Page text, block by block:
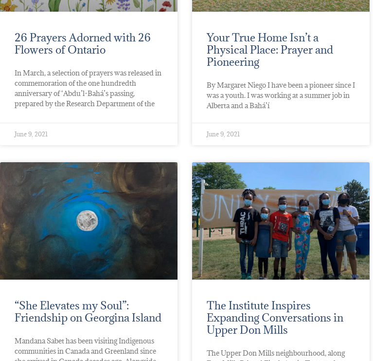
26 Prayers Adorned with 26
Flowers of Ontario
In March, a selection of prayers was released in
commemoration of the one hundredth
anniversary of ‘Abdu’l-Bahá’s passing,
prepared by the Research Department of the
June 9, 2021
Your True Home Isn’t a
Physical Place: Prayer and
Pioneering
By Margaret Niego I have been a pioneer since I
was a youth. I was working at a summer job in
Alberta and a Bahá’í
June 9, 2021
“She Elevates my Soul”:
Friendship on Georgina Island
Mandana Sabet has been visiting Indigenous
communities in Canada and Greenland since
The Institute Inspires
Expanding Conversations in
Upper Don Mills
The Upper Don Mills neighbourhood, along